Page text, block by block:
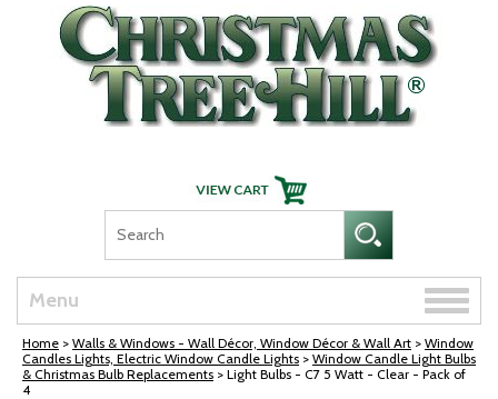
Skip Navigation
Menu
Toggle
Home > Walls & Windows - Wall Décor, Window Décor & Wall Art > Window
Candles Lights, Electric Window Candle Lights > Window Candle Light Bulbs
& Christmas Bulb Replacements > Light Bulbs - C7 5 Watt - Clear - Pack of
4